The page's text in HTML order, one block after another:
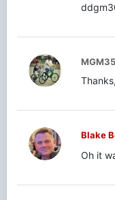
Blake
Oh it